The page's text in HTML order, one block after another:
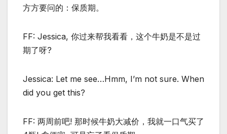
方方要问的：保质期。
FF: Jessica, 你过来帮我看看，这个牛奶是不是过
期了呀?
Jessica: Let me see…Hmm, I’m not sure. When
did you get this?
FF: 两周前吧! 那时候牛奶大减价，我就一口气买了